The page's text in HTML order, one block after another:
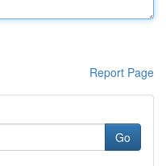
Report Page
Go